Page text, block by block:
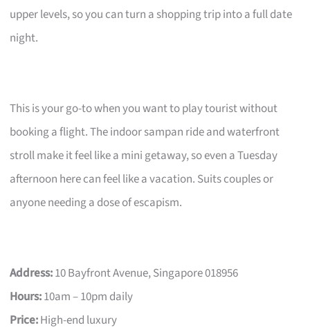
upper levels, so you can turn a shopping trip into a full date
night.
This is your go-to when you want to play tourist without
booking a flight. The indoor sampan ride and waterfront
stroll make it feel like a mini getaway, so even a Tuesday
afternoon here can feel like a vacation. Suits couples or
anyone needing a dose of escapism.
Address:10 Bayfront Avenue, Singapore 018956
Hours:10am – 10pm daily
Price:High-end luxury